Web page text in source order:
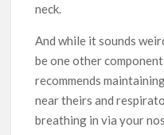
neck.
And while it sounds
be one other
recommends
near theirs and
breathing in via your